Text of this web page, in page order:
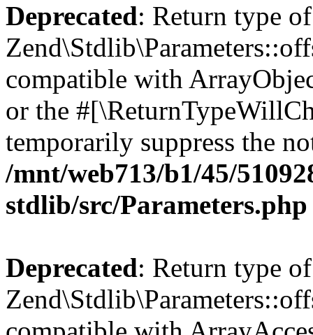
Deprecated: Return type of
compatible with
or the
temporarily suppress the
/mnt/web713/b1/45/
stdlib/src/Parameters.php
Deprecated: Return type of